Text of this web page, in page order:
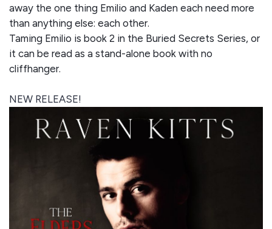
away the one thing Emilio and Kaden each need more
than anything else: each other.
Taming Emilio is book 2 in the Buried Secrets Series, or
it can be read as a stand-alone book with no
cliffhanger.
NEW RELEASE!